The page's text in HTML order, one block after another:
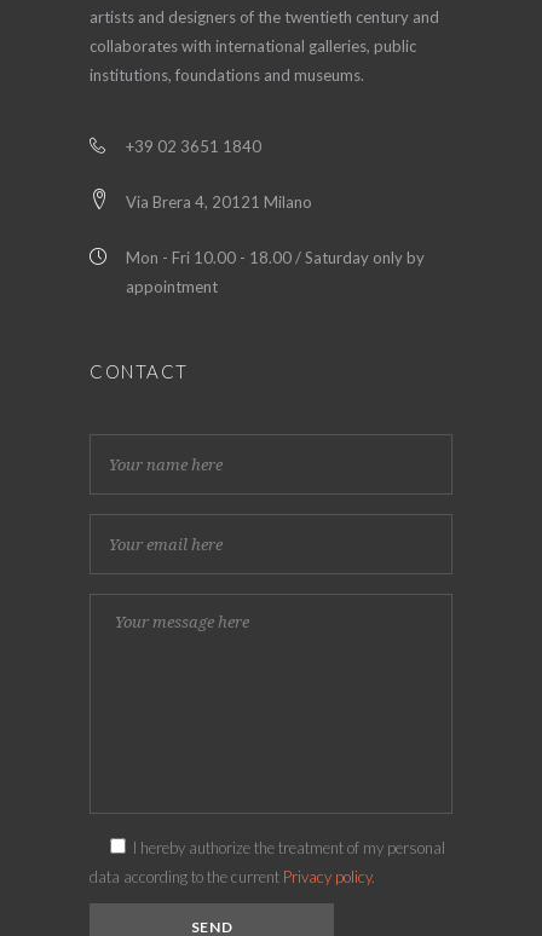
artists and designers of the twentieth century and
collaborates with international galleries, public
institutions, foundations and museums.
+39 02 3651 1840
Via Brera 4, 20121 Milano
Mon - Fri 10.00 - 18.00 / Saturday only by
appointment
CONTACT
I hereby authorize the treatment of my personal
data according to the current Privacy policy.